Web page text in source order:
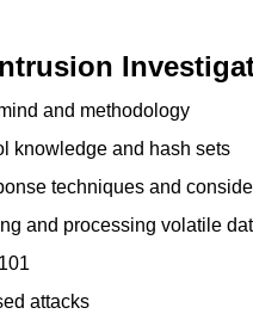
and methodology
knowledge and hash sets
techniques and
and processing volatile
attacks